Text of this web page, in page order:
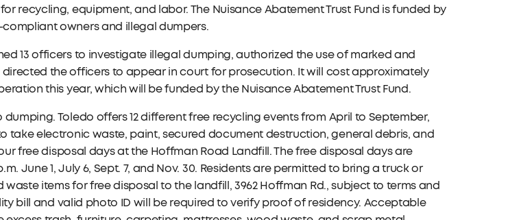
recycling, equipment, and labor. The Nuisance Abatement Trust Fund is funded by
owners and illegal dumpers.
13 officers to investigate illegal dumping, authorized the use of marked and
directed the officers to appear in court for prosecution. It will cost approximately
this year, which will be funded by the Nuisance Abatement Trust Fund.
Toledo offers 12 different free recycling events from April to September,
take electronic waste, paint, secured document destruction, general debris, and
free disposal days at the Hoffman Road Landfill. The free disposal days are
June 1, July 6, Sept. 7, and Nov. 30. Residents are permitted to bring a truck or
items for free disposal to the landfill, 3962 Hoffman Rd., subject to terms and
bill and valid photo ID will be required to verify proof of residency. Acceptable